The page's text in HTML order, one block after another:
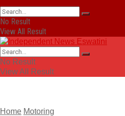
No Result
View All Result
No Result
View All Result
Home Motoring